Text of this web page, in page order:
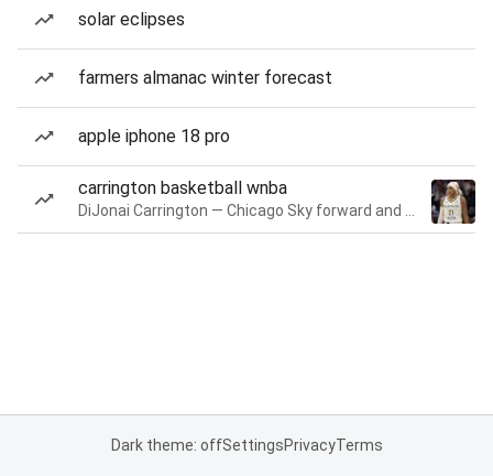
solar eclipses
farmers almanac winter forecast
apple iphone 18 pro
carrington basketball wnba
Dark theme: offSettingsPrivacyTerms